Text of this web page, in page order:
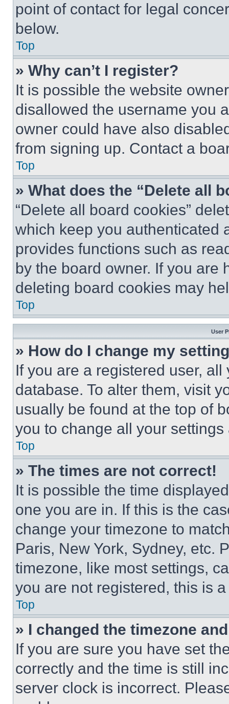
point of contact for legal
below.
Top
» Why can’t I register?
It is possible the website
disallowed the username you
owner could have also
from signing up. Contact a
Top
» What does the “Delete all
“Delete all board cookies”
which keep you authenticated
provides functions such as
by the board owner. If you are
deleting board cookies may
Top
User
» How do I change my
If you are a registered user,
database. To alter them, visit
usually be found at the top of
you to change all your
Top
» The times are not correct!
It is possible the time
one you are in. If this is the
change your timezone to
Paris, New York, Sydney, etc.
timezone, like most settings,
you are not registered, this is
Top
» I changed the timezone
If you are sure you have set
correctly and the time is still
server clock is incorrect.